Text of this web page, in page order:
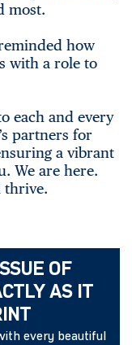
most.
how
with a role to
each and every
partners for
a vibrant
We are here.
thrive.
OF
AS IT
every beautiful